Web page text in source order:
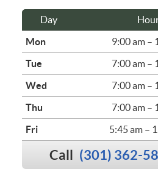
Day
Mon
9:00 am –
Tue
7:00 am –
Wed
7:00 am –
Thu
7:00 am –
Fri
5:45 am –
Call (301) 362-